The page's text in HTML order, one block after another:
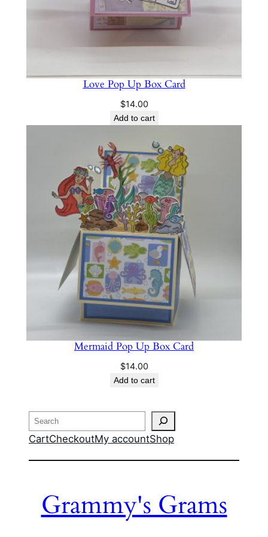
Love Pop Up Box Card
$14.00
Add to cart
Mermaid Pop Up Box Card
$14.00
Add to cart
Search
CartCheckoutMy accountShop
Grammy's Grams